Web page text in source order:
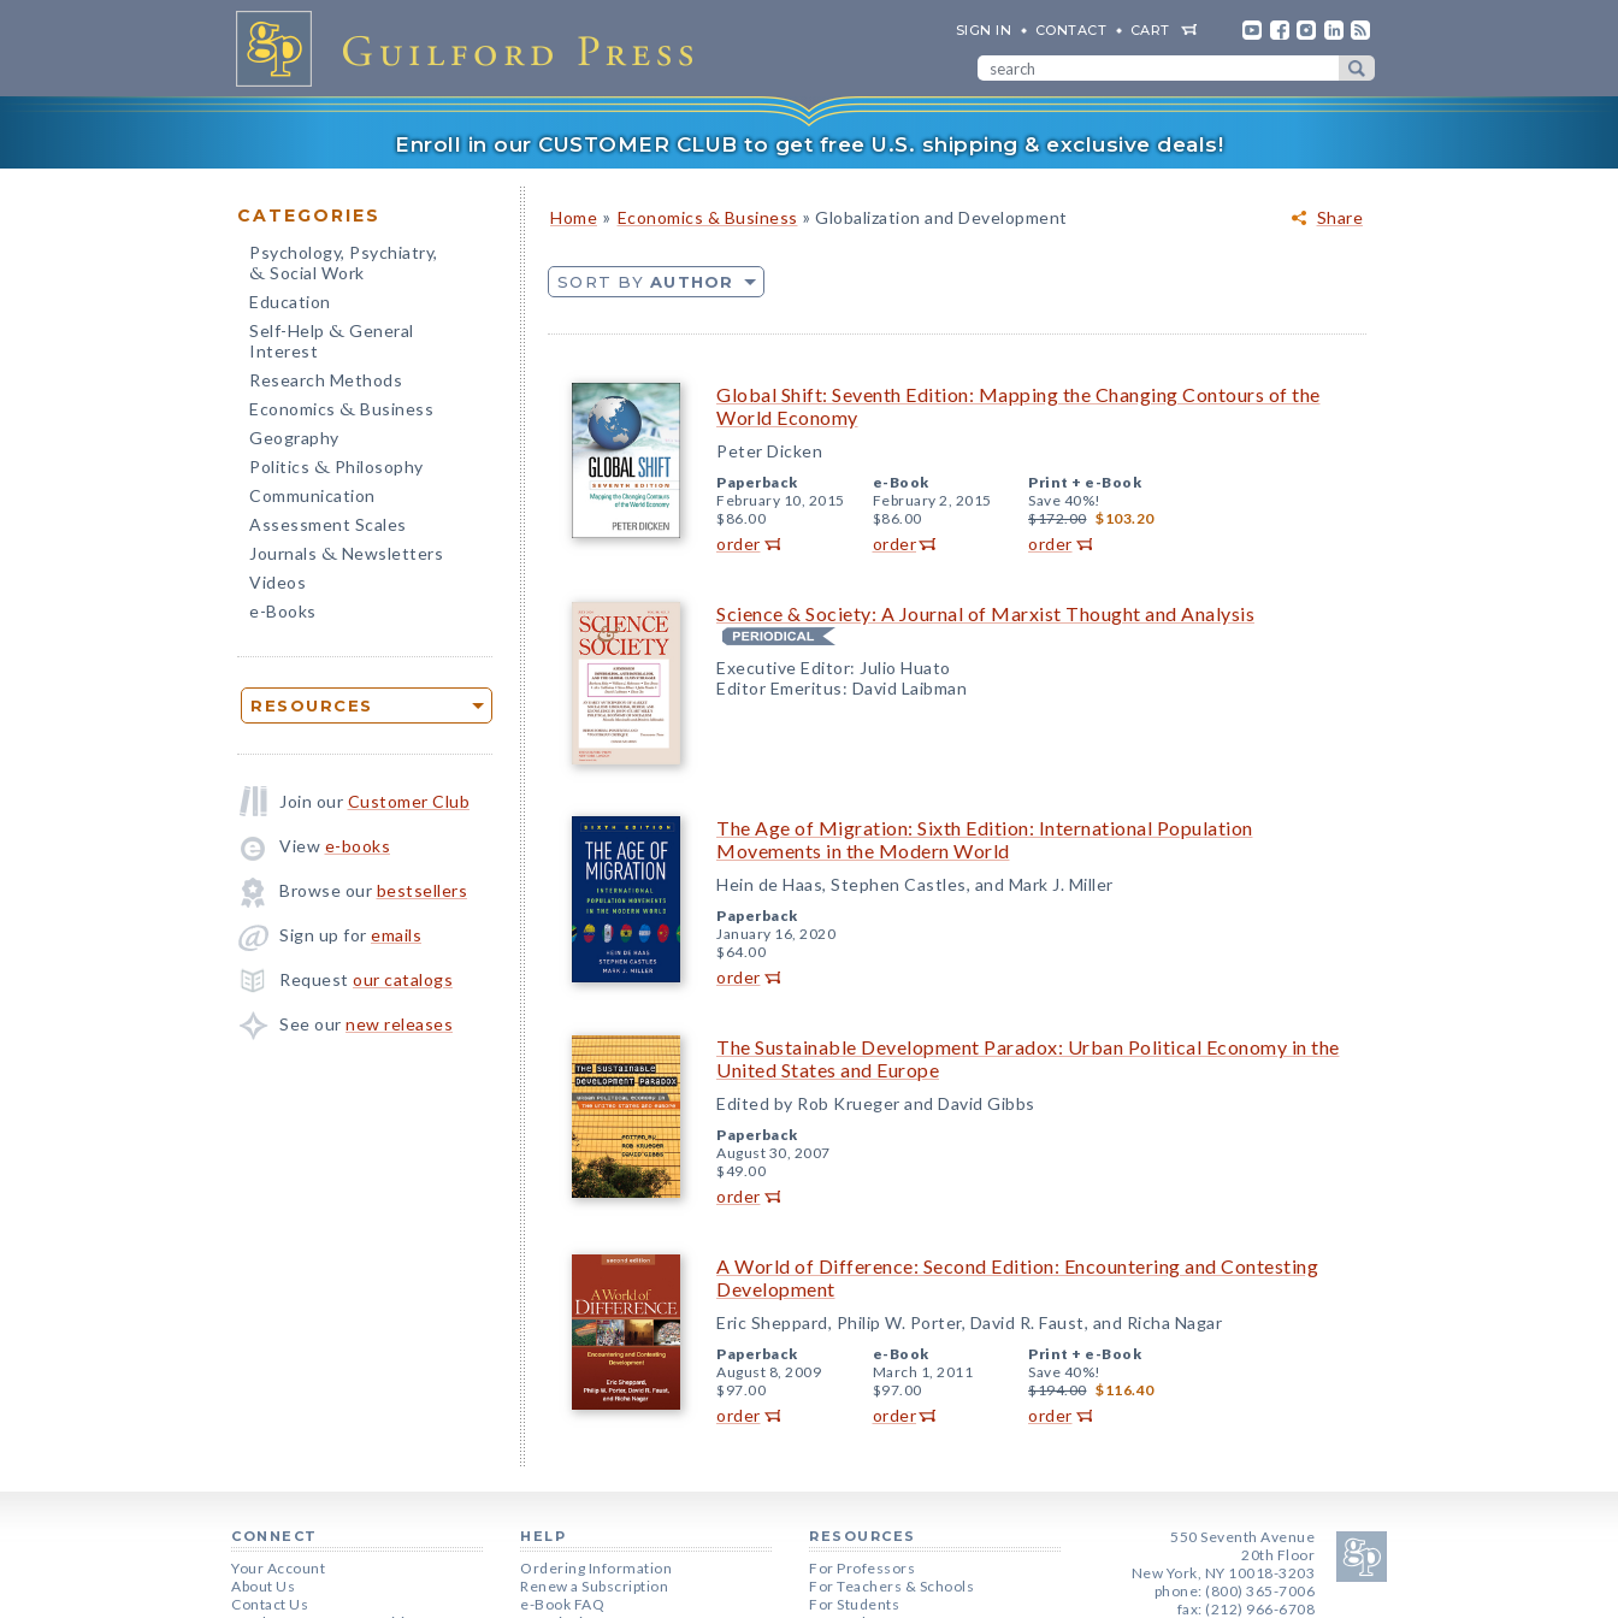
SIGN IN CONTACT CART
Enroll in our CUSTOMER CLUB to get free U.S. shipping & exclusive deals!
CATEGORIES
Psychology, Psychiatry,
& Social Work
Education
Self-Help & General
Interest
Research Methods
Economics & Business
Geography
Politics & Philosophy
Communication
Assessment Scales
Journals & Newsletters
Videos
e-Books
RESOURCES
Join our Customer Club
View e-books
Browse our bestsellers
Sign up for emails
Request our catalogs
See our new releases
Share
Home » Economics & Business » Globalization and Development
SORT BY AUTHOR
Global Shift: Seventh Edition: Mapping the Changing Contours of the
World Economy
Peter Dicken
Paperback
February 10, 2015
$86.00
order
e-Book
February 2, 2015
$86.00
order
Print + e-Book
Save 40%!
$172.00 $103.20
order
Science & Society: A Journal of Marxist Thought and Analysis
Executive Editor: Julio Huato
Editor Emeritus: David Laibman
The Age of Migration: Sixth Edition: International Population
Movements in the Modern World
Hein de Haas, Stephen Castles, and Mark J. Miller
Paperback
January 16, 2020
$64.00
order
The Sustainable Development Paradox: Urban Political Economy in the
United States and Europe
Edited by Rob Krueger and David Gibbs
Paperback
August 30, 2007
$49.00
order
A World of Difference: Second Edition: Encountering and Contesting
Development
Eric Sheppard, Philip W. Porter, David R. Faust, and Richa Nagar
Paperback
August 8, 2009
$97.00
order
e-Book
March 1, 2011
$97.00
order
Print + e-Book
Save 40%!
$194.00 $116.40
order
CONNECT
Your Account
About Us
Contact Us
HELP
Ordering Information
Renew a Subscription
e-Book FAQ
RESOURCES
For Professors
For Teachers & Schools
For Students
550 Seventh Avenue
20th Floor
New York, NY 10018-3203
phone: (800) 365-7006
fax: (212) 966-6708